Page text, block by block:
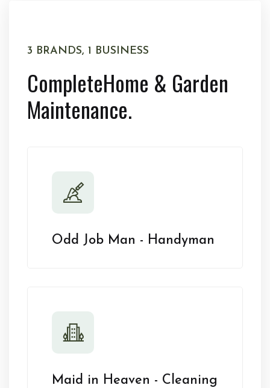
3 BRANDS, 1 BUSINESS
CompleteHome & Garden
Maintenance.
Odd Job Man - Handyman
Maid in Heaven - Cleaning